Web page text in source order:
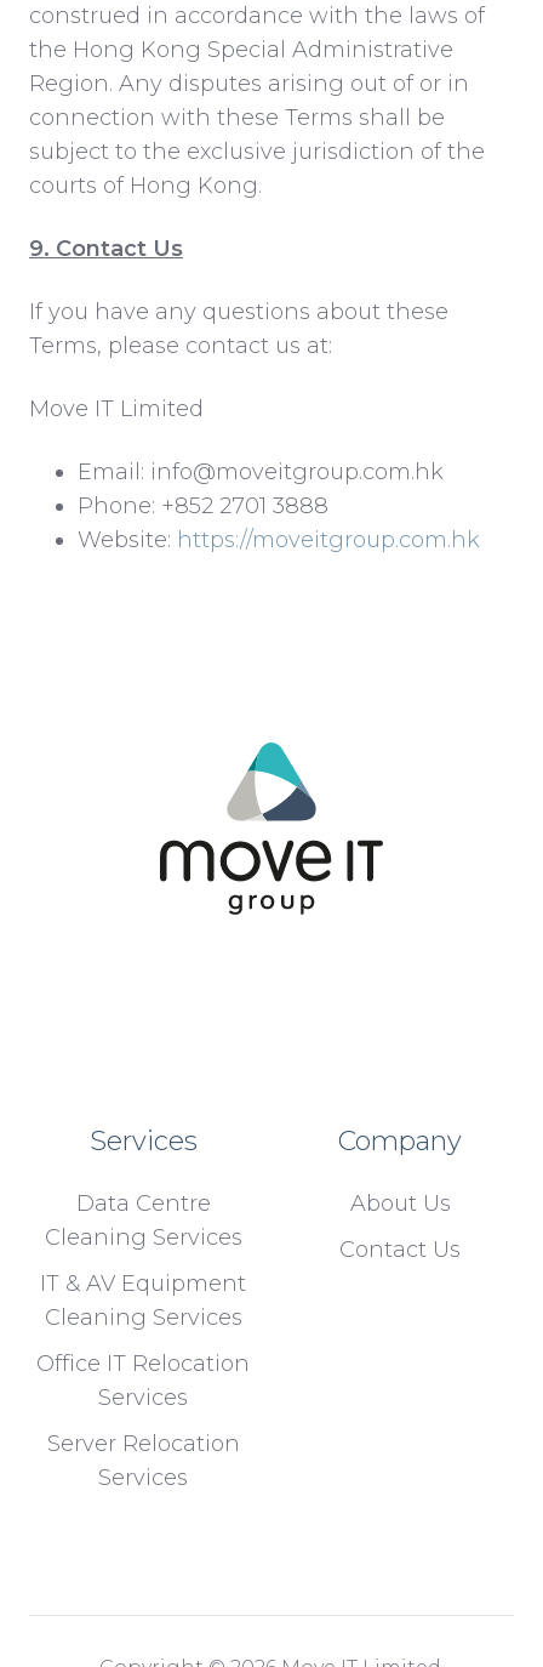
construed in accordance with the laws of
the Hong Kong Special Administrative
Region. Any disputes arising out of or in
connection with these Terms shall be
subject to the exclusive jurisdiction of the
courts of Hong Kong.
9. Contact Us
If you have any questions about these
Terms, please contact us at:
Move IT Limited
Email: info@moveitgroup.com.hk
Phone: +852 2701 3888
Website: https://moveitgroup.com.hk
Services
Data Centre
Cleaning Services
IT & AV Equipment
Cleaning Services
Office IT Relocation
Services
Server Relocation
Services
Company
About Us
Contact Us